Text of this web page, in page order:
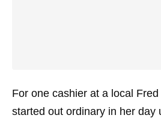
For one cashier at a local Fred
started out ordinary in her day